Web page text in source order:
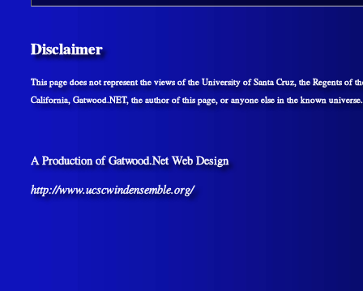
Disclaimer
This page does not represent the views of the University of Santa Cruz, the Regents of
California, Gatwood.NET, the author of this page, or anyone else in the known
A Production of Gatwood.Net Web Design
http://www.ucscwindensemble.org/